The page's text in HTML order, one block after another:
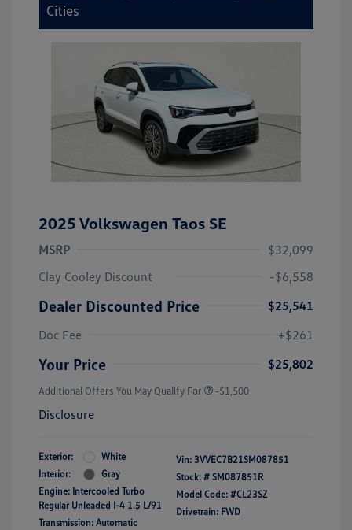
Cities
2025 Volkswagen Taos SE
MSRP
$32,099
Clay Cooley Discount
-$6,558
Dealer Discounted Price
$25,541
Doc Fee
+$261
Your Price $25,802
Additional Offers You May Qualify For -$1,500
Disclosure
Exterior:
White
Interior:
Gray
Engine: Intercooled Turbo
Regular Unleaded I-4 1.5 L/91
Transmission: Automatic
Vin: 3VVEC7B21SM087851
Stock: # SM087851R
Model Code: #CL23SZ
Drivetrain: FWD